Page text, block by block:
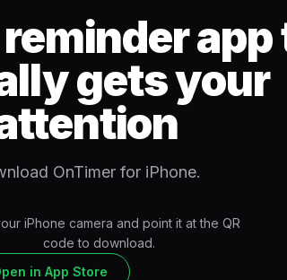
gets your
OnTimer for iPhone.
iPhone camera and point it at the QR
code to download.
in App Store